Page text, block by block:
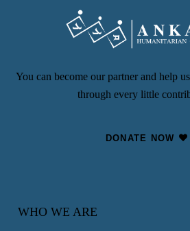
You can become our partner and help
through every little
DONATE NOW
WHO WE ARE